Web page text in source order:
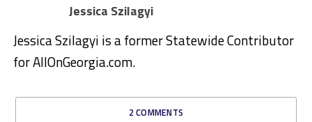
Jessica Szilagyi
Jessica Szilagyi is a former Statewide Contributor
for AllOnGeorgia.com.
2 COMMENTS